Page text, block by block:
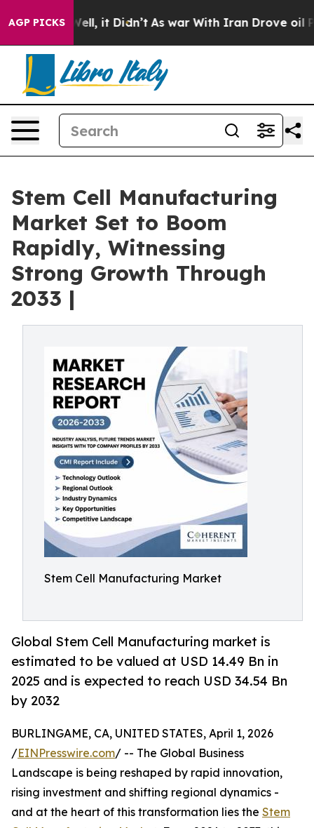
AGP PICKS
Well, it Didn’t As war With Iran Drove oil Prices
Stem Cell Manufacturing
Market Set to Boom
Rapidly, Witnessing
Strong Growth Through
2033 |
Stem Cell Manufacturing Market
Global Stem Cell Manufacturing market is
estimated to be valued at USD 14.49 Bn in
2025 and is expected to reach USD 34.54 Bn
by 2032
BURLINGAME, CA, UNITED STATES, April 1, 2026
/EINPresswire.com/ -- The Global Business
Landscape is being reshaped by rapid innovation,
rising investment and shifting regional dynamics -
and at the heart of this transformation lies the Stem